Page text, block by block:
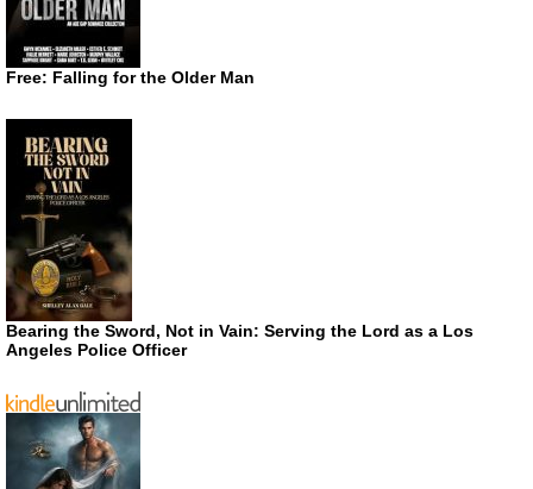
Free: Falling for the Older Man
Bearing the Sword, Not in Vain: Serving the Lord as a Los
Angeles Police Officer